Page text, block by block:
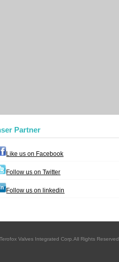
Partner
Like us on Facebook
Follow us on Twitter
Follow us on linkedin
Valves Integrated Corp.All Rights Reserved